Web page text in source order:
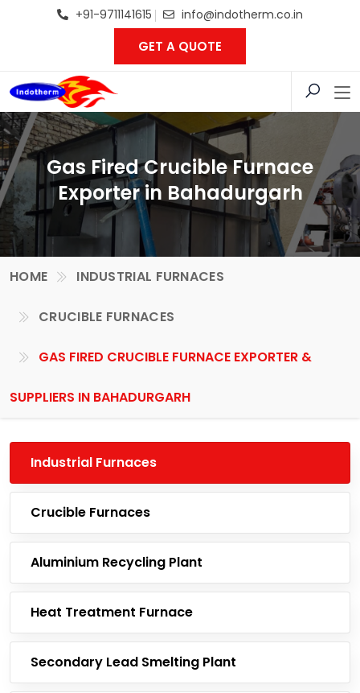
+91-9711141615 info@indotherm.co.in
GET A QUOTE
Gas Fired Crucible Furnace
Exporter in Bahadurgarh
HOME INDUSTRIAL FURNACES
CRUCIBLE FURNACES
GAS FIRED CRUCIBLE FURNACE EXPORTER &
SUPPLIERS IN BAHADURGARH
Industrial Furnaces
Crucible Furnaces
Aluminium Recycling Plant
Heat Treatment Furnace
Secondary Lead Smelting Plant